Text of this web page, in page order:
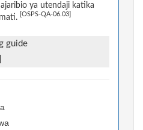
ya utendaji katika
[OSPS-QA-06.03]
guide